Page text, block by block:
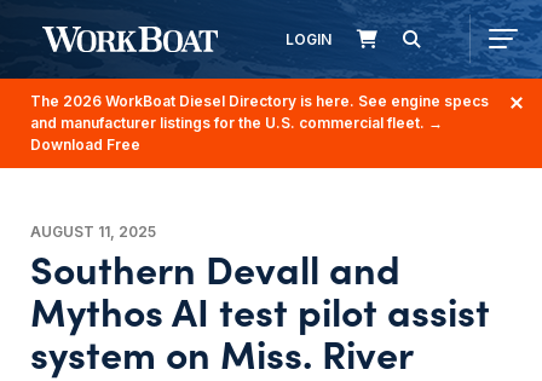
LOGIN
The 2026 WorkBoat Diesel Directory is here. See engine specs
and manufacturer listings for the U.S. commercial fleet. →
Download Free
AUGUST 11, 2025
Southern Devall and
Mythos AI test pilot assist
system on Miss. River